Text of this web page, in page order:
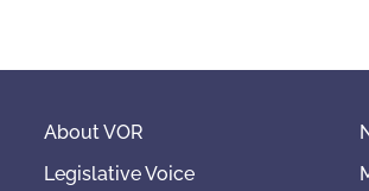
About VOR
Legislative Voice